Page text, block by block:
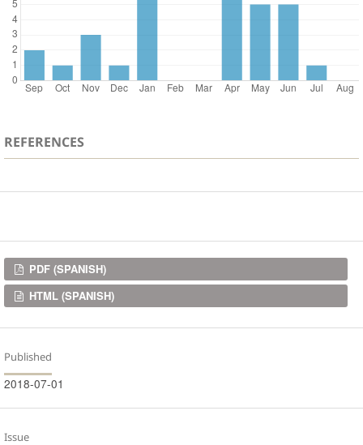
REFERENCES
Downloads
PDF (SPANISH)
HTML (SPANISH)
Published
2018-07-01
Issue